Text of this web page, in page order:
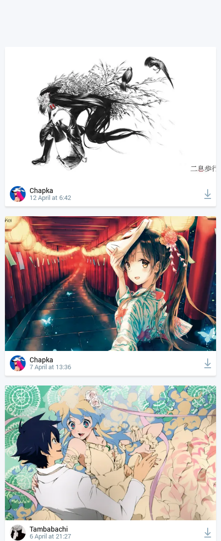
Chapka
12 April at 6:42
Chapka
7 April at 13:36
Tambabachi
6 April at 21:27